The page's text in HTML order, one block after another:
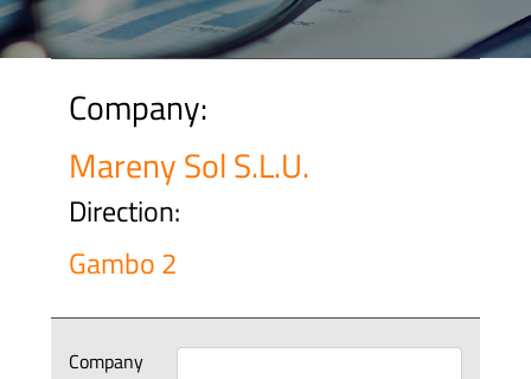
Company:
Mareny Sol S.L.U.
Direction:
Gambo 2
Company